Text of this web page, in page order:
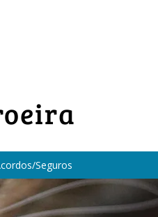
Seguros